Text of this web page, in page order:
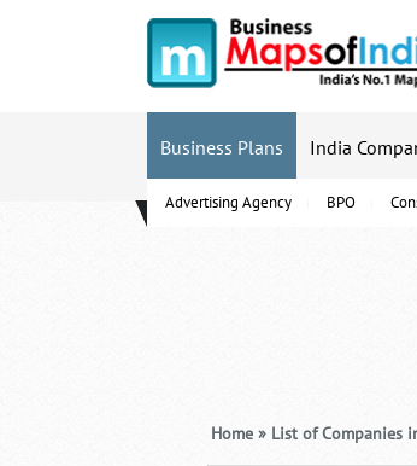
Business Plans
Advertising Agency BPO
India
Home » List of Companies